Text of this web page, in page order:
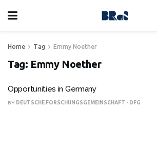
Home Tag Emmy Noether
Tag: Emmy Noether
Opportunities in Germany
BY DEUTSCHE FORSCHUNGSGEMEINSCHAFT - DFG